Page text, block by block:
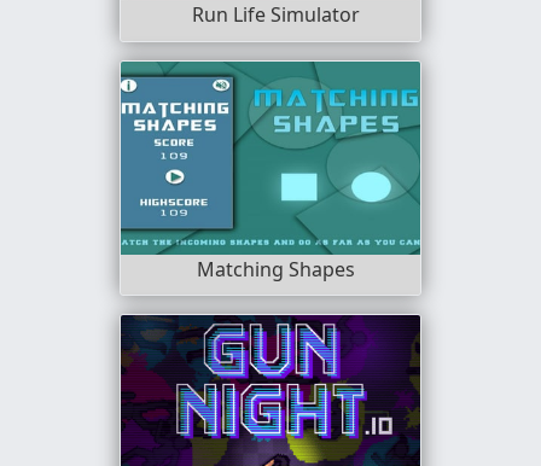
Run Life Simulator
Matching Shapes